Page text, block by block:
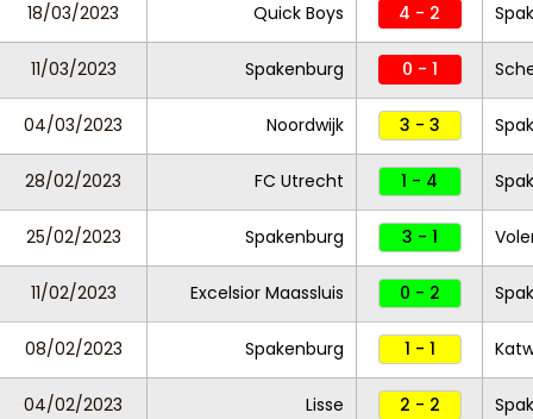
18/03/2023 Quick Boys 4 - 2
11/03/2023 Spakenburg 0 - 1
04/03/2023 Noordwijk 3 - 3
28/02/2023 FC Utrecht 1 - 4
25/02/2023 Spakenburg 3 - 1
11/02/2023 Excelsior Maassluis 0 - 2
08/02/2023 Spakenburg 1 - 1
04/02/2023 Lisse 2 - 2